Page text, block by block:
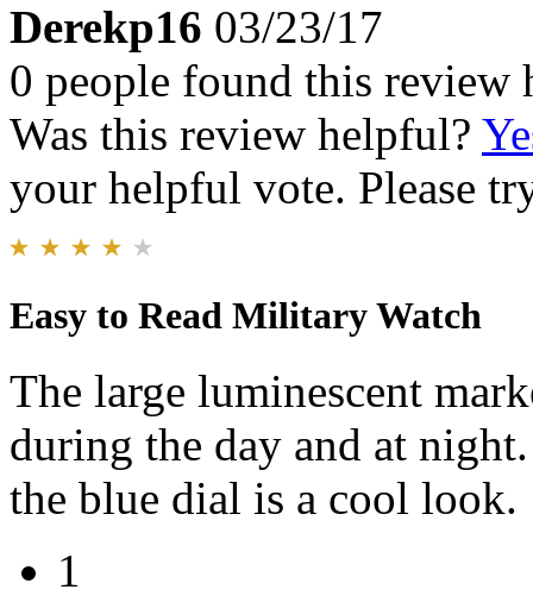
Derekp16 03/23/17
0 people found this review
Was this review helpful?
your helpful vote. Please
Easy to Read Military Watch
The large luminescent
during the day and at
the blue dial is a cool look.
1